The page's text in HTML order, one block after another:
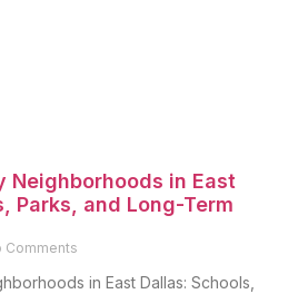
Neighborhoods in East
Parks, and Long-Term
Comments
in East Dallas: Schools,